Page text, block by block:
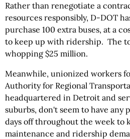
Rather than renegotiate a
resources responsibly, D-DOT
purchase 100 extra buses, at a
to keep up with ridership. The
whopping $25 million.
Meanwhile, unionized workers
Authority for Regional
headquartered in Detroit and
suburbs, don't seem to have any
days off throughout the week to
maintenance and ridership